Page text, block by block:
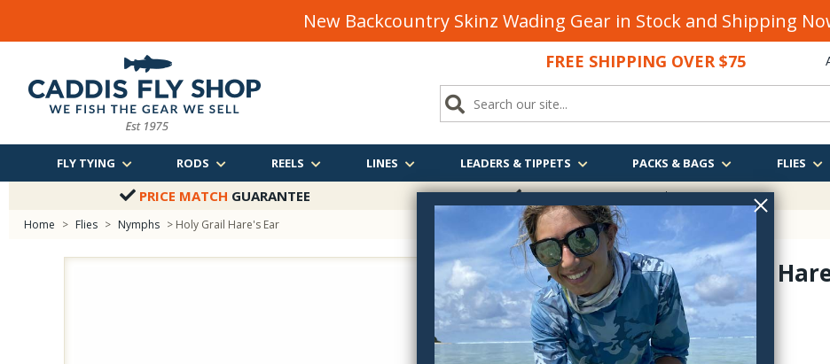
New Backcountry Skinz Wading Gear in Stock and Shipping
FREE SHIPPING OVER $75
FLY TYING RODS REELS LINES LEADERS & TIPPETS PACKS & BAGS FLIES
PRICE MATCH GUARANTEE FREE SHIPPINGOVER $75
Home > Flies > Nymphs > Holy Grail Hare's Ear
Holy Grail
722H11
$3.80